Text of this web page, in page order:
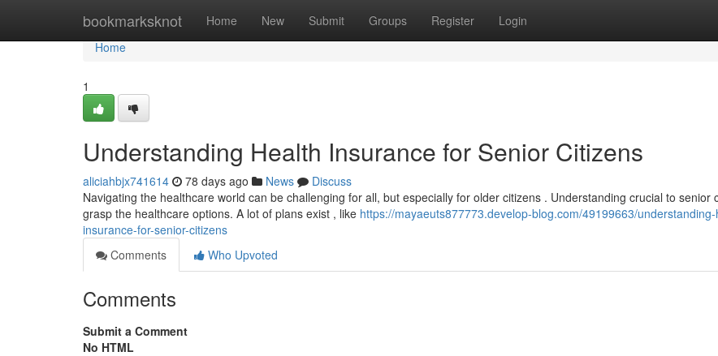
bookmarksknot Home New Submit Groups Register Login
Home
Home
1
Understanding Health Insurance for Senior Citizens
aliciahbjx741614 78 days ago News
Discuss
Navigating the healthcare world can be challenging for all, but especially for older citizens . Understanding crucial to senior
grasp the healthcare options. A lot of plans exist , like https://mayaeuts877773.develop-blog.com/49199663/
insurance-for-senior-citizens
Comments
Who Upvoted
Comments
Submit a Comment
No HTML